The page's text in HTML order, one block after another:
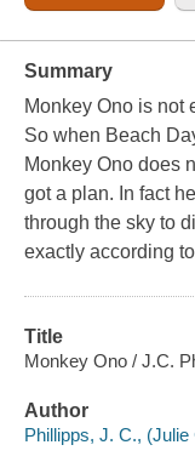
Summary
Monkey Ono is not
So when Beach
Monkey Ono does
got a plan. In fact
through the sky to
exactly according
Title
Monkey Ono / J.C.
Author
Phillipps, J. C., (Julie